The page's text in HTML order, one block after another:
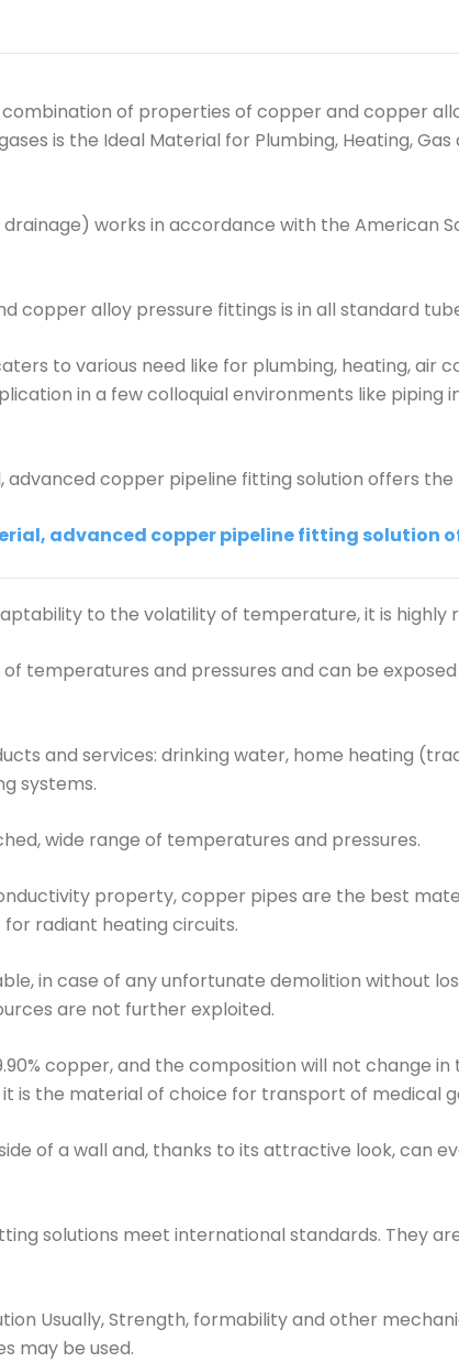
of properties of copper and copper
is the Ideal Material for Plumbing, Heating,
works in accordance with the American
copper alloy pressure fittings is in all standard
to various need like for plumbing, heating, air
in a few colloquial environments like
copper pipeline fitting solution offers the
advanced copper pipeline fitting solution
to the volatility of temperature, it is highly
temperatures and pressures and can be
and services: drinking water, home heating
systems.
wide range of temperatures and pressures.
property, copper pipes are the best
radiant heating circuits.
in case of any unfortunate demolition without
are not further exploited.
copper, and the composition will not change
is the material of choice for transport of medical
of a wall and, thanks to its attractive look, can
solutions meet international standards. They
Usually, Strength, formability and other
may be used.